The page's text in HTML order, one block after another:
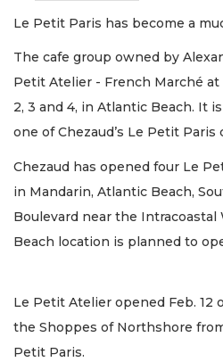
Le Petit Paris has become a
The cafe group owned by
Petit Atelier - French Marché at
2, 3 and 4, in Atlantic Beach. It
one of Chezaud’s Le Petit Paris
Chezaud has opened four Le
in Mandarin, Atlantic Beach,
Boulevard near the Intracoastal
Beach location is planned to
Le Petit Atelier opened Feb. 12
the Shoppes of Northshore
Petit Paris.